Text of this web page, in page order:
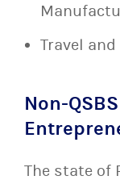
Travel
Non-
The state of